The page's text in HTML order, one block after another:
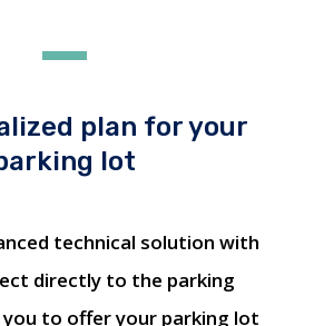
plan for your
lot
technical solution with
directly to the parking
to offer your parking lot